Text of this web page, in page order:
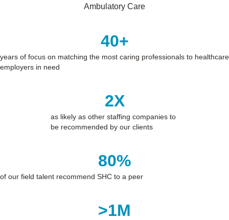
Ambulatory Care
40+
years of focus on matching the most caring professionals to healthcare
employers in need
2X
as likely as other staffing companies to
be recommended by our clients
80%
of our field talent recommend SHC to a peer
>1M